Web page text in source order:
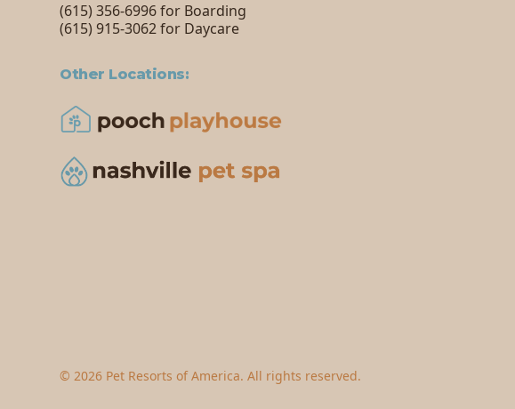
(615) 356-6996 for Boarding
(615) 915-3062 for Daycare
Other Locations:
©2026 Pet Resorts of America. All rights reserved.